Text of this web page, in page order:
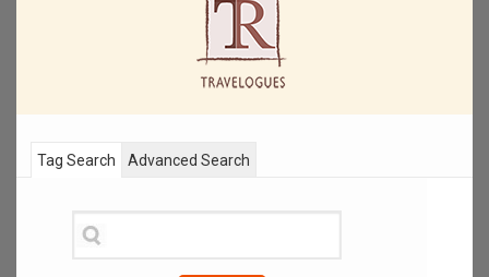
Tag Search Advanced Search